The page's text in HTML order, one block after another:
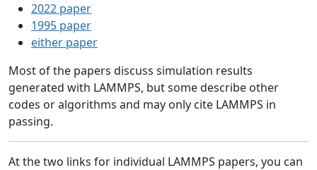
2022 paper
1995 paper
either paper
Most of the papers discuss simulation results
generated with LAMMPS, but some describe other
codes or algorithms and may only cite LAMMPS in
passing.
At the two links for individual LAMMPS papers, you can